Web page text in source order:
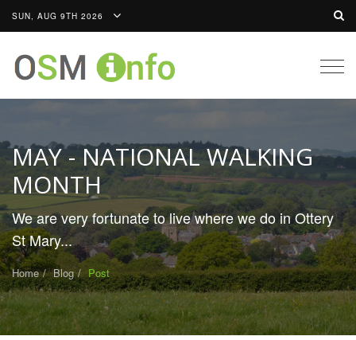
SUN, AUG 9TH 2026
MAY - NATIONAL WALKING
MONTH
We are very fortunate to live where we do in Ottery
St Mary...
Home Blog Post